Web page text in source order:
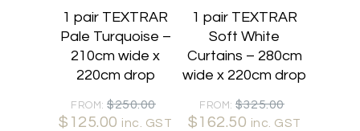
1 pair TEXTRAR
Pale Turquoise –
210cm wide x
220cm drop
FROM:$250.00
Original
price
$ 125.00 Current
inc. GST
1 pair TEXTRAR
Soft White
Curtains – 280cm
wide x 220cm drop
FROM:$325.00
price
$ 162.50 Current
inc. GST